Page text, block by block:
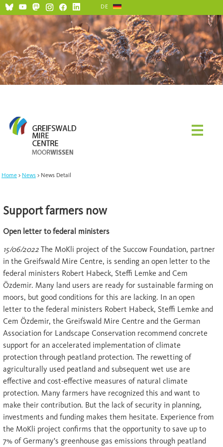
DE
Home News News Detail
Support farmers now
Open letter to federal ministers
15/06/2022 The MoKli project of the Succow Foundation, partner
in the Greifswald Mire Centre, is sending an open letter to the
federal ministers Robert Habeck, Steffi Lemke and Cem
Özdemir. Many land users are ready for sustainable farming on
moors, but good conditions for this are lacking. In an open
letter to the federal ministers Robert Habeck, Steffi Lemke and
Cem Özdemir, the Greifswald Mire Centre and the German
Association for Landscape Conservation recommend concrete
support for an accelerated implementation of climate
protection through peatland protection. The rewetting of
agriculturally used peatland and subsequent wet use are
effective and cost-effective measures of natural climate
protection. Many farmers have recognized this and want to
make their contribution. But the lack of security in planning,
investments and funding makes them hesitate. Experience from
the MoKli project confirms that the opportunity to save up to
7% of Germany's greenhouse gas emissions through peatland